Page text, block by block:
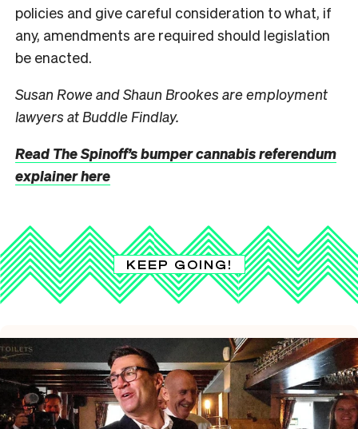
policies and give careful consideration to what, if
any, amendments are required should legislation
be enacted.
Susan Rowe and Shaun Brookes are employment
lawyers at Buddle Findlay.
Read The Spinoff’s bumper cannabis referendum
explainer here
KEEP GOING!